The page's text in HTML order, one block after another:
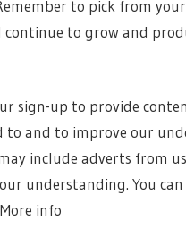
to pick from
to grow and
sign-up to provide
to and to improve our
include adverts from
understanding. You
info